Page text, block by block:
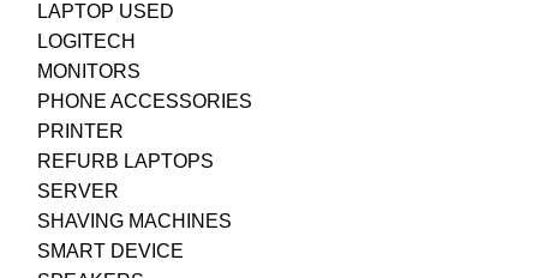
LAPTOP USED
LOGITECH
MONITORS
PHONE ACCESSORIES
PRINTER
REFURB LAPTOPS
SERVER
SHAVING MACHINES
SMART DEVICE